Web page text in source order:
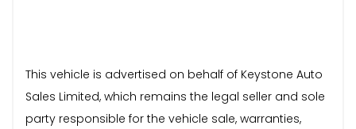
This vehicle is advertised on behalf of Keystone Auto
Sales Limited, which remains the legal seller and sole
party responsible for the vehicle sale, warranties,